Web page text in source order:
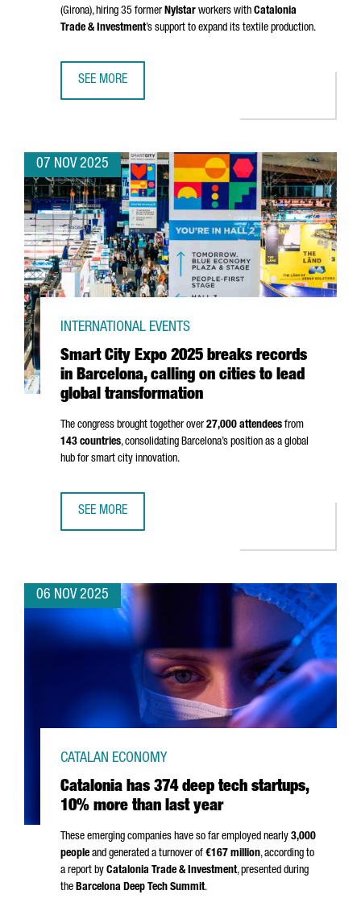
(Girona), hiring 35 formerNylstar workers with Catalonia
Trade & Investment’s support to expand its textile production.
SEE MORE
07 NOV 2025
Smart City Expo 2025 breaks records
in Barcelona, calling on cities to lead
global transformation
INTERNATIONAL EVENTS
The congress brought together over27,000 attendees from
143 countries, consolidating Barcelona’s position as a global
hub for smart city innovation.
SEE MORE
06 NOV 2025
Catalonia has 374 deep tech startups,
10% more than last year
CATALAN ECONOMY
These emerging companies have so far employed nearly 3,000
people and generated a turnover of €167 million, according to
a report by Catalonia Trade & Investment, presented during
the Barcelona Deep Tech Summit.